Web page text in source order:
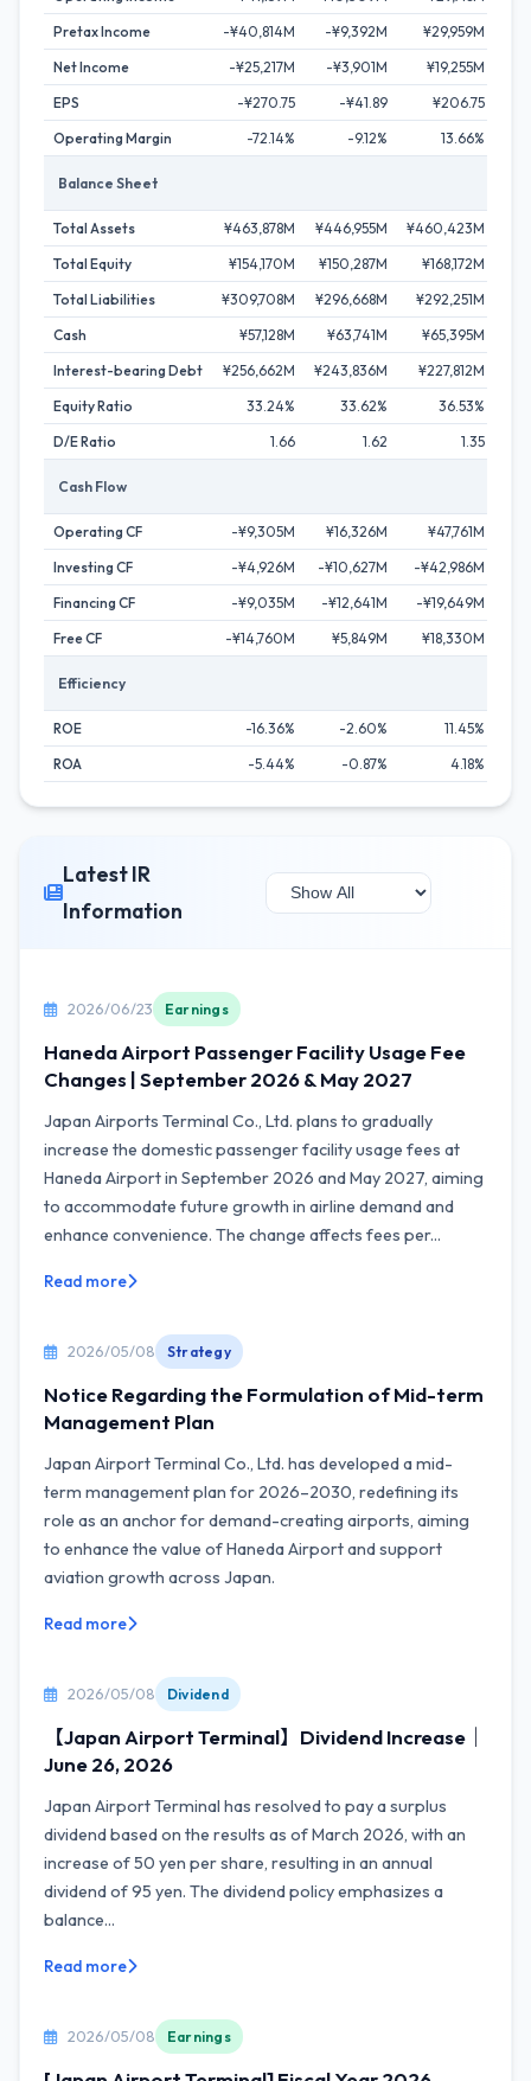
Pretax Income
-¥40,814M -¥9,392M ¥29,959M
Net Income
-¥25,217M -¥3,901M ¥19,255M
EPS
-¥270.75 -¥41.89 ¥206.75
Operating Margin
-72.14% -9.12% 13.66%
Balance Sheet
Total Assets ¥463,878M ¥446,955M ¥460,423M
Total Equity
¥154,170M ¥150,287M ¥168,172M
Total Liabilities
¥309,708M ¥296,668M ¥292,251M
Cash
¥57,128M ¥63,741M ¥65,395M
Interest-bearing Debt
¥256,662M ¥243,836M ¥227,812M
Equity Ratio
33.24% 33.62%
36.53%
D/E Ratio
1.66 1.62 1.35
Cash Flow
Operating CF -¥9,305M ¥16,326M ¥47,761M
Investing CF
-¥4,926M -¥10,627M -¥42,986M
Financing CF
-¥9,035M -¥12,641M -¥19,649M
Free CF
-¥14,760M ¥5,849M ¥18,330M
Efficiency
ROE -16.36% -2.60%
11.45%
ROA
-5.44% -0.87% 4.18%
Latest IR
Information
2026/06/23 Earnings
Haneda Airport Passenger Facility Usage Fee
Changes | September 2026 & May 2027
Japan Airports Terminal Co., Ltd. plans to gradually
increase the domestic passenger facility usage fees at
Haneda Airport in September 2026 and May 2027, aiming
to accommodate future growth in airline demand and
enhance convenience. The change affects fees per...
Read more
2026/05/08 Strategy
Notice Regarding the Formulation of Mid-term
Management Plan
Japan Airport Terminal Co., Ltd. has developed a mid-
term management plan for 2026–2030, redefining its
role as an anchor for demand-creating airports, aiming
to enhance the value of Haneda Airport and support
aviation growth across Japan.
Read more
2026/05/08 Dividend
【Japan Airport Terminal】Dividend Increase｜
June 26, 2026
Japan Airport Terminal has resolved to pay a surplus
dividend based on the results as of March 2026, with an
increase of 50 yen per share, resulting in an annual
dividend of 95 yen. The dividend policy emphasizes a
balance...
Read more
2026/05/08 Earnings